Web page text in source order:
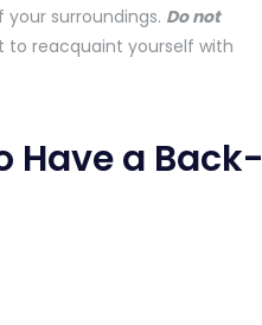
surroundings. Do not
to reacquaint yourself with
Have a Back-